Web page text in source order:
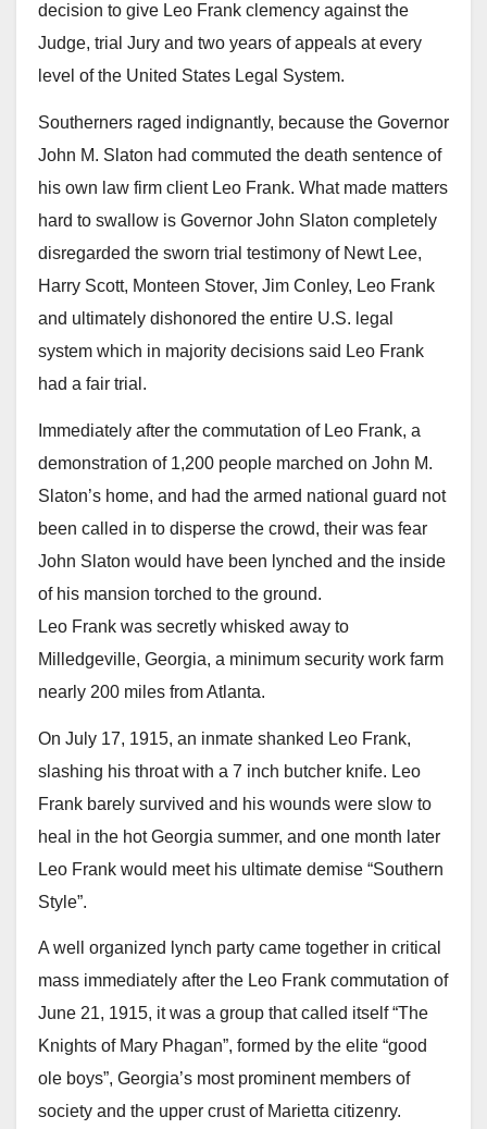
decision to give Leo Frank clemency against the
Judge, trial Jury and two years of appeals at every
level of the United States Legal System.
Southerners raged indignantly, because the Governor
John M. Slaton had commuted the death sentence of
his own law firm client Leo Frank. What made matters
hard to swallow is Governor John Slaton completely
disregarded the sworn trial testimony of Newt Lee,
Harry Scott, Monteen Stover, Jim Conley, Leo Frank
and ultimately dishonored the entire U.S. legal
system which in majority decisions said Leo Frank
had a fair trial.
Immediately after the commutation of Leo Frank, a
demonstration of 1,200 people marched on John M.
Slaton’s home, and had the armed national guard not
been called in to disperse the crowd, their was fear
John Slaton would have been lynched and the inside
of his mansion torched to the ground.
Leo Frank was secretly whisked away to
Milledgeville, Georgia, a minimum security work farm
nearly 200 miles from Atlanta.
On July 17, 1915, an inmate shanked Leo Frank,
slashing his throat with a 7 inch butcher knife. Leo
Frank barely survived and his wounds were slow to
heal in the hot Georgia summer, and one month later
Leo Frank would meet his ultimate demise “Southern
Style”.
A well organized lynch party came together in critical
mass immediately after the Leo Frank commutation of
June 21, 1915, it was a group that called itself “The
Knights of Mary Phagan”, formed by the elite “good
ole boys”, Georgia’s most prominent members of
society and the upper crust of Marietta citizenry.